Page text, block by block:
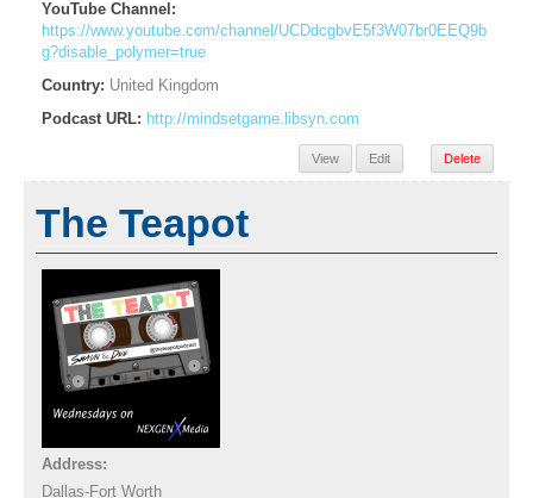
YouTube Channel:
https://www.youtube.com/channel/UCDdcgbvE5f3W07br0EEQ9b
g?disable_polymer=true
Country: United Kingdom
Podcast URL: http://mindsetgame.libsyn.com
View Edit Delete
The Teapot
Address:
Dallas-Fort Worth